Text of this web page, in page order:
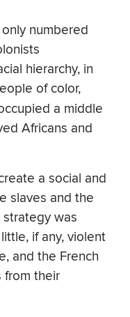
numbered
hierarchy, in
of color,
a middle
Africans and
a social and
slaves and the
strategy was
if any, violent
and the French
from their